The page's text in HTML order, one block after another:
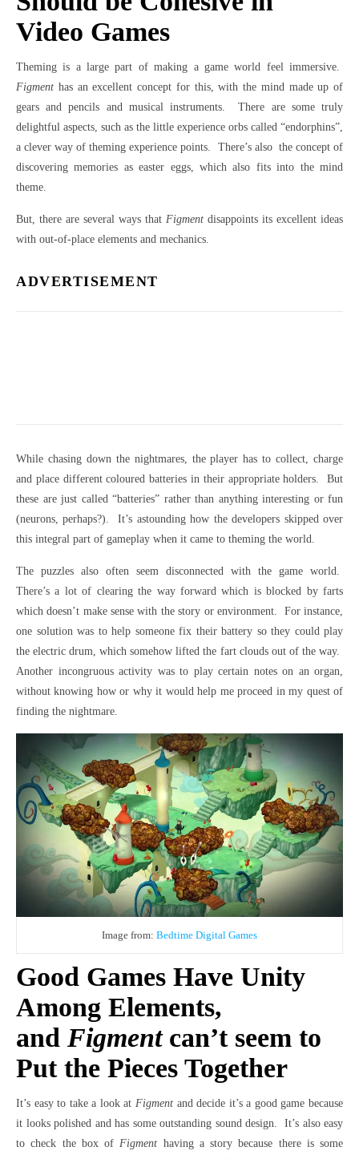
Video Games
Theming is a large part of making a game world feel immersive.
Figment has an excellent concept for this, with the mind made up of
gears and pencils and musical instruments. There are some truly
delightful aspects, such as the little experience orbs called “endorphins”,
a clever way of theming experience points. There’s also the concept of
discovering memories as easter eggs, which also fits into the mind
theme.
But, there are several ways that Figment disappoints its excellent ideas
with out-of-place elements and mechanics.
ADVERTISEMENT
While chasing down the nightmares, the player has to collect, charge
and place different coloured batteries in their appropriate holders. But
these are just called “batteries” rather than anything interesting or fun
(neurons, perhaps?). It’s astounding how the developers skipped over
this integral part of gameplay when it came to theming the world.
The puzzles also often seem disconnected with the game world.
There’s a lot of clearing the way forward which is blocked by farts
which doesn’t make sense with the story or environment. For instance,
one solution was to help someone fix their battery so they could play
the electric drum, which somehow lifted the fart clouds out of the way.
Another incongruous activity was to play certain notes on an organ,
without knowing how or why it would help me proceed in my quest of
finding the nightmare.
Image from: Bedtime Digital Games
Good Games Have Unity
Among Elements,
and Figmentcan’t seem to
Put the Pieces Together
It’s easy to take a look at Figment and decide it’s a good game because
it looks polished and has some outstanding sound design. It’s also easy
to check the box ofFigment having a story because there is some